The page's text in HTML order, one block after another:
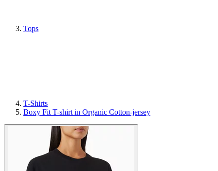
Tops
T-Shirts
Boxy Fit T-shirt in Organic Cotton-jersey